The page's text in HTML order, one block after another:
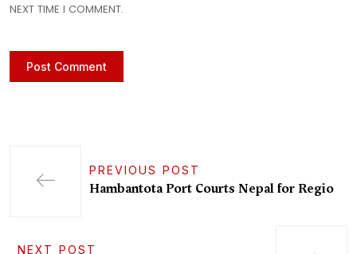
NEXT TIME I COMMENT.
PREVIOUS POST
Hambantota Port Courts Nepal for Regio
NEXT POST